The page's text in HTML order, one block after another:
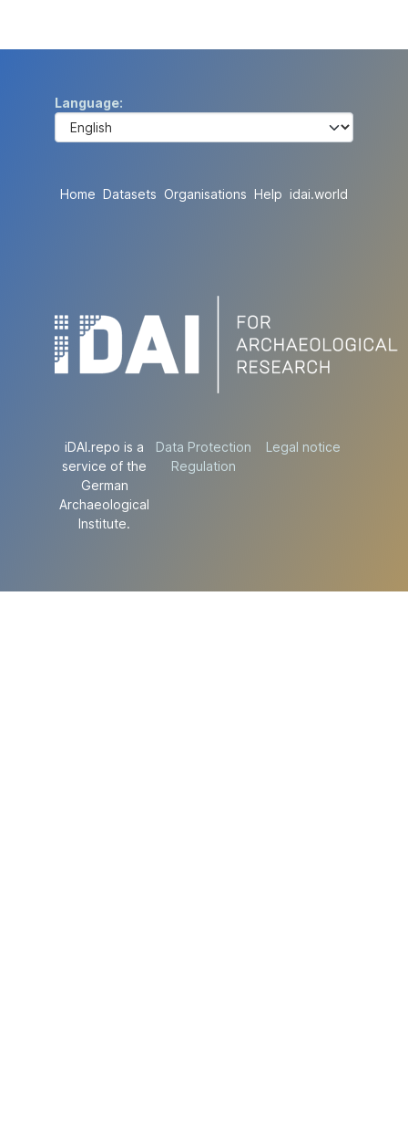
Language
Home Datasets Organisations Help idai.world
iDAI.repo is a
service of the
German
Archaeological
Institute.
Data Protection
Regulation
Legal notice